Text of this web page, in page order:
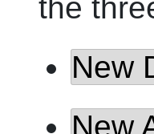
the
New
New